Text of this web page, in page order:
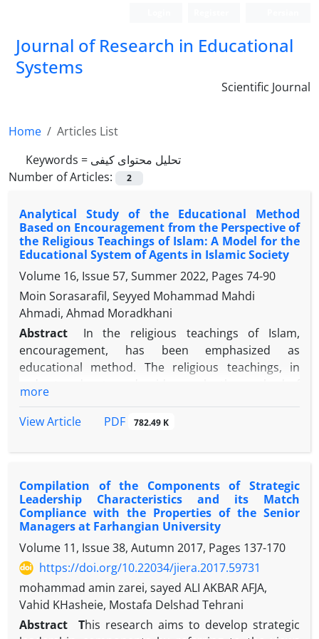
Journal of Research in Educational
Systems
Scientific Journal
Home
Articles List
Keywords = تحلیل محتوای کیفی
Number of Articles:
2
Analytical Study of the Educational Method
Based on Encouragement from the Perspective of
the Religious Teachings of Islam: A Model for the
Educational System of Agents in Islamic Society
Volume 16, Issue 57, Summer 2022, Pages 74-90
Moin Sorasarafil, Seyyed Mohammad Mahdi
Ahmadi, Ahmad Moradkhani
Abstract
In the religious teachings of Islam,
encouragement, has been emphasized as
educational method. The religious teachings, in
present study, was to provide a model for the
on the method of encouragement intended by
purpose, was applied; In terms of data collection
method, was descriptive; and in terms of the nature
of the data, was qualitative. Accordingly, first,
through the method of qualitative content analysis,
religious teachings related to the method of
encouragement were extracted. Then, through
Grounded Theory, data was analyzed through three
processes of open, axial and selective coding. The
results showed, transformational leadership, goal-
more
View Article
PDF 782.49 K
Compilation of the Components of Strategic
Leadership Characteristics and its Match
Compliance with the Properties of the Senior
Managers at Farhangian University
Volume 11, Issue 38, Autumn 2017, Pages 137-170
https://doi.org/10.22034/jiera.2017.59731
mohammad amin zarei, sayed ALI AKBAR AFJA,
Vahid KHasheie, Mostafa Delshad Tehrani
Abstract
This research aims to develop strategic